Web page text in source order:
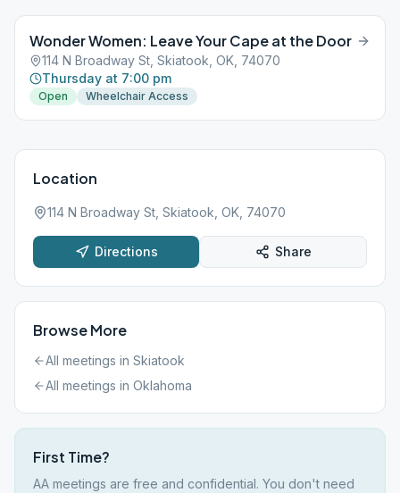
Wonder Women: Leave Your Cape at the Door
114 N Broadway St, Skiatook, OK, 74070
Thursday at 7:00 pm
Open Wheelchair Access
Location
114 N Broadway St, Skiatook, OK, 74070
Directions Share
Browse More
All meetings in Skiatook
All meetings in Oklahoma
First Time?
AA meetings are free and confidential. You don't need